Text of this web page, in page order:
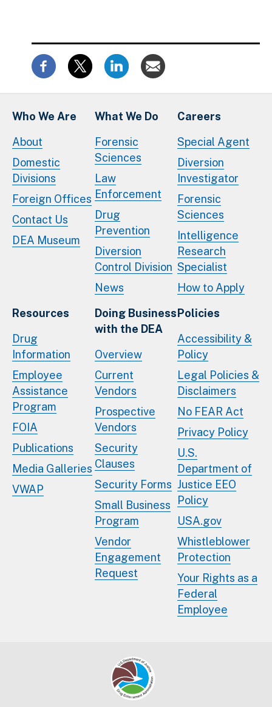
Who We Are
About
Domestic
Divisions
Foreign Offices
Contact Us
DEA Museum
What We Do
Forensic
Sciences
Law
Enforcement
Drug
Prevention
Diversion
Control Division
News
Careers
Special Agent
Diversion
Investigator
Forensic
Sciences
Intelligence
Research
Specialist
How to Apply
Resources
Drug
Information
Employee
Assistance
Program
FOIA
Publications
Media Galleries
VWAP
Doing Business
with the DEA
Overview
Current
Vendors
Prospective
Vendors
Security
Clauses
Security Forms
Small Business
Program
Vendor
Engagement
Request
Policies
Accessibility &
Policy
Legal Policies &
Disclaimers
No FEAR Act
Privacy Policy
U.S.
Department of
Justice EEO
Policy
USA.gov
Whistleblower
Protection
Your Rights as a
Federal
Employee